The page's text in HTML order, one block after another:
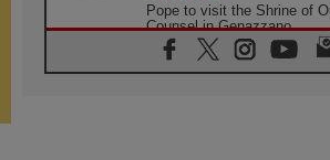
Pope to visit the Shrine of
Counsel in Genazzano
08.08.2026
Pope: Saint Agatha